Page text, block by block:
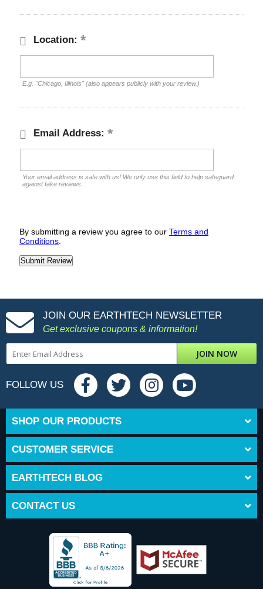
Location:
E.g. "Chicago, Illinois" (also appears publicly with your review.)
Email Address:
Your email address is safe with us! We only use this field to help safeguard
against fake reviews.
By submitting a review you agree to our Terms and
Conditions
JOIN OUR EARTHTECH NEWSLETTER
Get exclusive coupons & information!
JOIN NOW
FOLLOW US
SHOP OUR PRODUCTS
CUSTOMER SERVICE
EARTHTECH BLOG
CONTACT US